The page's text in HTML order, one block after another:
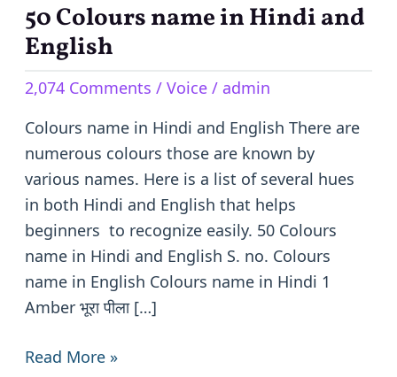
50 Colours name in Hindi and
English
2,074 Comments / Voice/ admin
Colours name in Hindi and English There are
numerous colours those are known by
various names. Here is a list of several hues
in both Hindi and English that helps
beginners to recognize easily. 50 Colours
name in Hindi and English S. no. Colours
name in English Colours name in Hindi 1
Amber भूरा पीला […]
50
Colours
name
in
Hindi
English
Read More »